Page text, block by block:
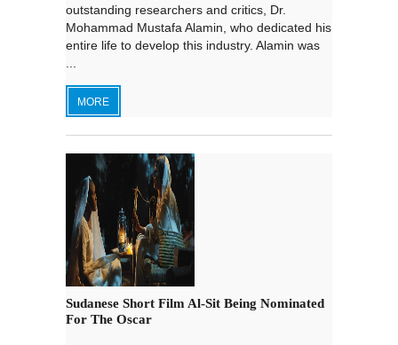
outstanding researchers and critics, Dr.
Mohammad Mustafa Alamin, who dedicated his
entire life to develop this industry. Alamin was
MORE
Sudanese Short Film Al-Sit Being Nominated
For The Oscar